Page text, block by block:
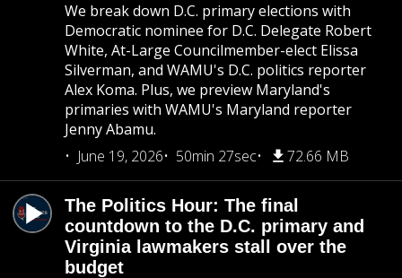
We break down D.C. primary elections with
Democratic nominee for D.C. Delegate Robert
White, At-Large Councilmember-elect Elissa
Silverman, and WAMU's D.C. politics reporter
Alex Koma. Plus, we preview Maryland's
primaries with WAMU's Maryland reporter
Jenny Abamu.
June 19, 2026
50min 27sec 72.66 MB
The Politics Hour: The final
countdown to the D.C. primary and
Virginia lawmakers stall over the
budget